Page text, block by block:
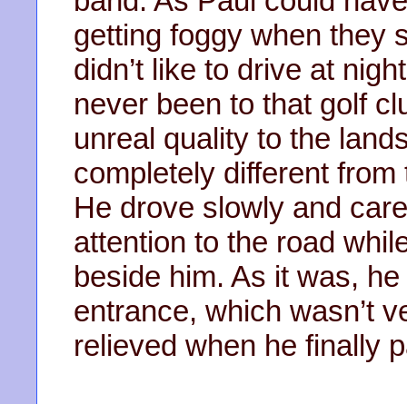
getting foggy when they
didn’t like to drive at
never been to that golf
unreal quality to the
completely different
He drove slowly and
attention to the road
beside him. As it was,
entrance, which wasn’t
relieved when he finally